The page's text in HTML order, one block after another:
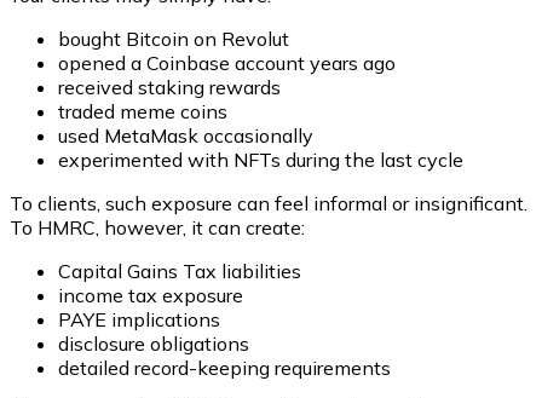
bought Bitcoin on Revolut
opened a Coinbase account years ago
received staking rewards
traded meme coins
used MetaMask occasionally
experimented with NFTs during the last cycle
To clients, such exposure can feel informal or insignificant.
To HMRC, however, it can create:
Capital Gains Tax liabilities
income tax exposure
PAYE implications
disclosure obligations
detailed record-keeping requirements